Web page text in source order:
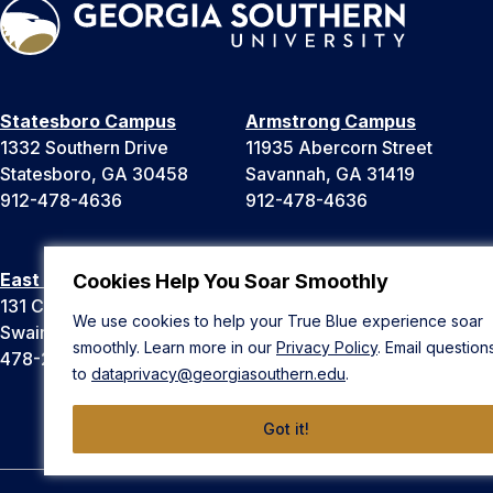
Cookies Help You Soar Smoothly
We use cookies to help your True Blue experience soar
smoothly. Learn more in our Privacy Policy. Email
to dataprivacy@georgiasouthern.edu.
Got it!
Statesboro Campus
1332 Southern Drive
Statesboro, GA 30458
912-478-4636
Armstrong Campus
11935 Abercorn Street
Savannah, GA 31419
912-478-4636
East Georgia Campus
131 College Cir
Swainsboro, GA 30401
478-289-2000
Liberty Campus
Hinesville, GA 31313
912-478-4636